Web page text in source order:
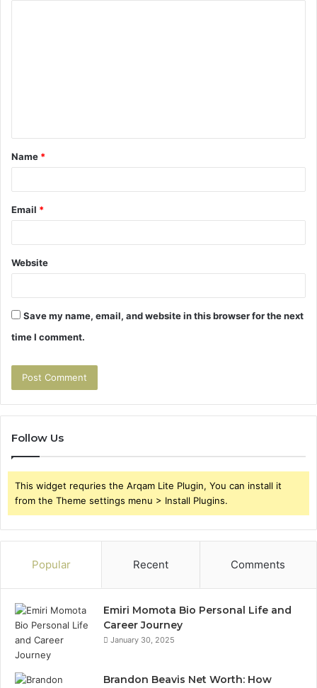
t
*
Name *
Email *
Website
Save my name, email, and website in this browser for the next
time I comment.
Follow Us
This widget requries the Arqam Lite Plugin, You can install it
from the Theme settings menu > Install Plugins.
Popular Recent Comments
Emiri Momota Bio Personal Life and
Career Journey
January 30, 2025
Brandon Beavis Net Worth: How